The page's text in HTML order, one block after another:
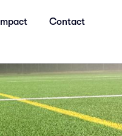
Impact Contact